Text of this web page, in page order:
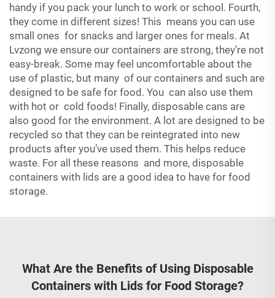
handy if you pack your lunch to work or school. Fourth,
they come in different sizes! This means you can use
small ones for snacks and larger ones for meals. At
Lvzong we ensure our containers are strong, they’re not
easy-break. Some may feel uncomfortable about the
use of plastic, but many of our containers and such are
designed to be safe for food. You can also use them
with hot or cold foods! Finally, disposable cans are
also good for the environment. A lot are designed to be
recycled so that they can be reintegrated into new
products after you’ve used them. This helps reduce
waste. For all these reasons and more, disposable
containers with lids are a good idea to have for food
storage.
What Are the Benefits of Using Disposable
Containers with Lids for Food Storage?